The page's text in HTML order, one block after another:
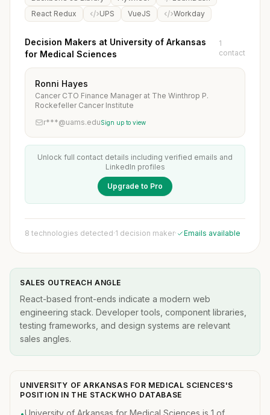
React Redux
UPS VueJS Workday
Decision Makers at University of Arkansas
for Medical Sciences
1
contact
Ronni Hayes
Cancer CTO Finance Manager at The Winthrop P.
Rockefeller Cancer Institute
r***@uams.eduSign up to view
Unlock full contact details including verified emails and
LinkedIn profiles
Upgrade to Pro
8 technologies detected·1 decision maker· Emails available
SALES OUTREACH ANGLE
React-based front-ends indicate a modern web
engineering stack. Developer tools, component libraries,
testing frameworks, and design systems are relevant
sales angles.
UNIVERSITY OF ARKANSAS FOR MEDICAL SCIENCES'S
POSITION IN THE STACKWHO DATABASE
University of Arkansas for Medical Sciences is 1 of